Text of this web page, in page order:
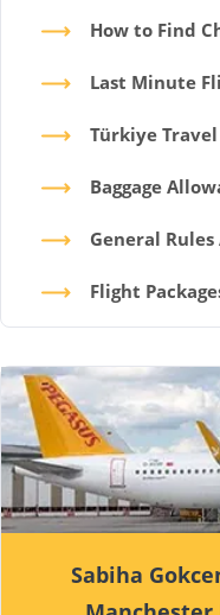
How to Find
Last Minute
Türkiye
Baggage
General
Flight
Sabiha